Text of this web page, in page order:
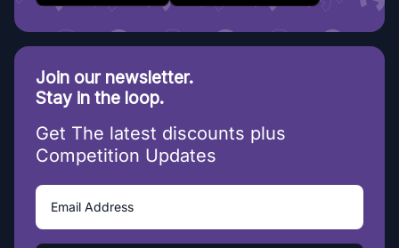
Join our newsletter.
Stay in the loop.
Get The latest discounts plus
Competition Updates